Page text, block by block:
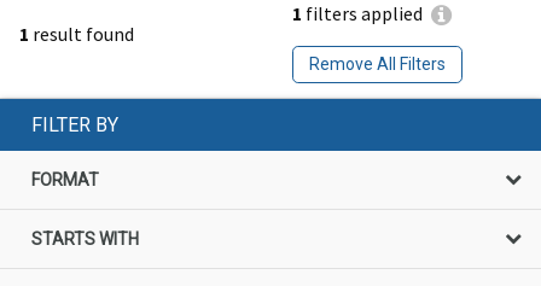
1 result found
1 filters applied
Remove All Filters
FILTER BY
FORMAT
STARTS WITH